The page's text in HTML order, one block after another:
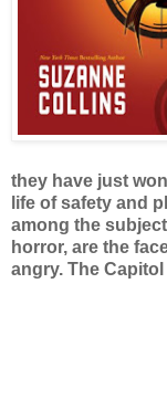
they have just
life of safety and
among the
horror, are the
angry. The